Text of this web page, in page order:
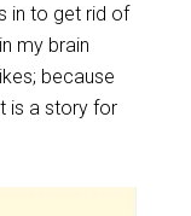
in to get rid of
my brain
because
is a story for